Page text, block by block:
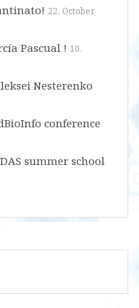
22. October
Pascual ! 10.
Nesterenko
conference
summer school